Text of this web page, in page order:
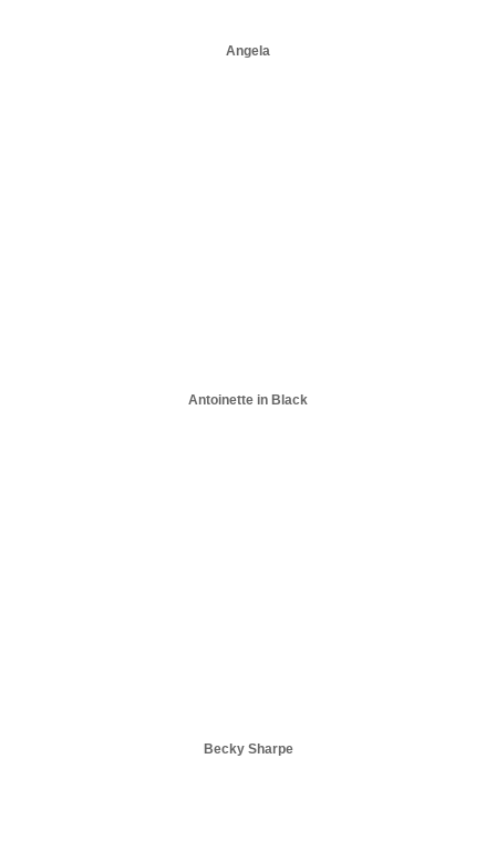
Angela
Antoinette in Black
Becky Sharpe